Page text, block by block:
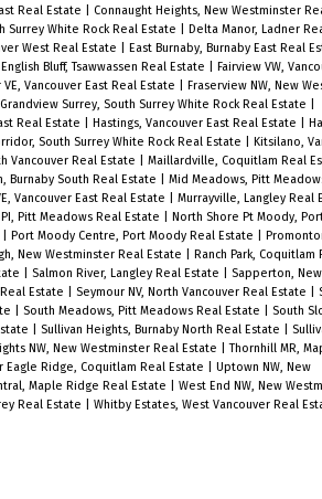
enjoy a true sense of
privacy, and peace
Steps from schools,
parks, Royal
and SkyTrain,
family needs is within
with energy efficiency and
finishes throughout, this
blends comfort,
style in one of Greater
most central and
neighbourhoods.
Real Estate
Connaught Heights, New Westminster
Surrey White Rock Real Estate
Delta Manor, Ladner
West Real Estate East Burnaby, Burnaby East Real
English Bluff, Tsawwassen Real Estate
Fairview VW,
VE, Vancouver East Real Estate
Fraserview NW, New
Grandview Surrey, South Surrey White Rock Real Estate
Real Estate Hastings, Vancouver East Real Estate
South Surrey White Rock Real Estate
Kitsilano,
Vancouver Real Estate Maillardville, Coquitlam Real
Burnaby South Real Estate
Mid Meadows, Pitt
Vancouver East Real Estate Murrayville, Langley Real
Pitt Meadows Real Estate
North Shore Pt Moody,
Port Moody Centre, Port Moody Real Estate
New Westminster Real Estate
Ranch Park, Coquitlam
Salmon River, Langley Real Estate
Sapperton, New
Estate Seymour NV, North Vancouver Real Estate
South Meadows, Pitt Meadows Real Estate
South
Sullivan Heights, Burnaby North Real Estate
NW, New Westminster Real Estate |Thornhill MR,
Eagle Ridge, Coquitlam Real Estate
Uptown NW, New
Maple Ridge Real Estate
West End NW, New
Real Estate Whitby Estates, West Vancouver Real